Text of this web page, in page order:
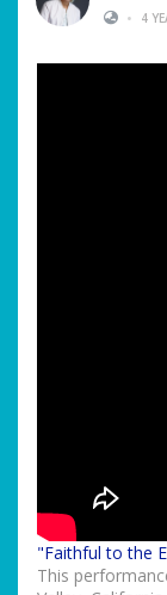
•
4
"Faithful to the
This